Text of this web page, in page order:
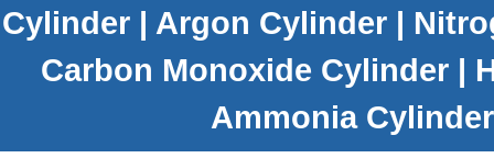
Cylinder | Argon Cylinder |
Carbon Monoxide Cylinder|
Ammonia Cylinder